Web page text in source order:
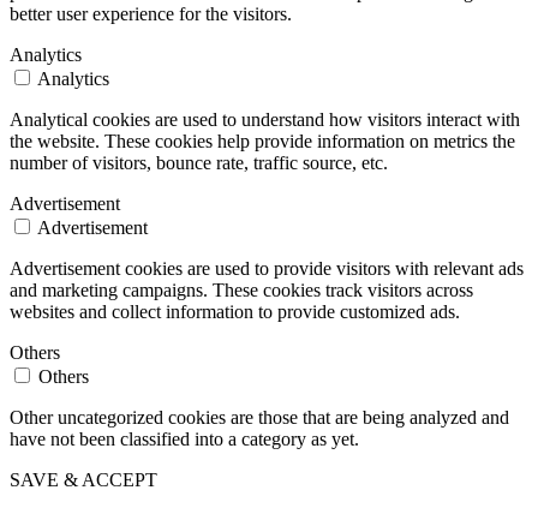
better user experience for the visitors.
Analytics
Analytics
Analytical cookies are used to understand how visitors interact with
the website. These cookies help provide information on metrics the
number of visitors, bounce rate, traffic source, etc.
Advertisement
Advertisement
Advertisement cookies are used to provide visitors with relevant ads
and marketing campaigns. These cookies track visitors across
websites and collect information to provide customized ads.
Others
Others
Other uncategorized cookies are those that are being analyzed and
have not been classified into a category as yet.
SAVE & ACCEPT